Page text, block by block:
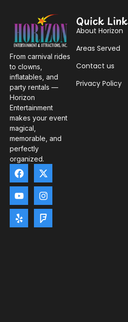
From carnival rides
to clowns,
inflatables, and
party rentals —
Horizon
Entertainment
makes your event
magical,
memorable, and
perfectly
organized.
Quick
About Horizon
Areas Served
Contact us
Privacy Policy